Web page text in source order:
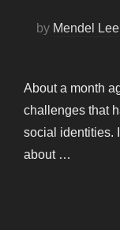
by Mendel Lee
About a month
challenges that
social identities.
about …